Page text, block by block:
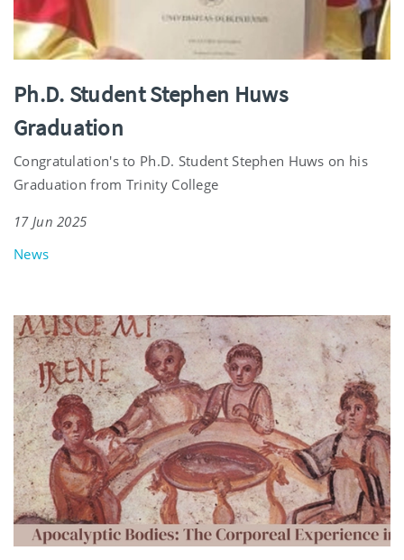
Ph.D. Student Stephen Huws
Graduation
Congratulation's to Ph.D. Student Stephen Huws on his
Graduation from Trinity College
17 Jun 2025
News